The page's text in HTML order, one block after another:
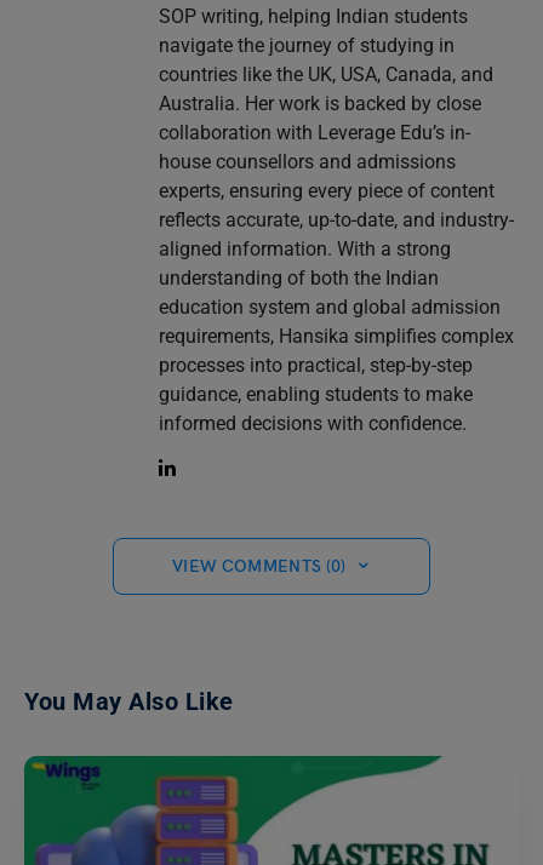
SOP writing, helping Indian students
navigate the journey of studying in
countries like the UK, USA, Canada, and
Australia. Her work is backed by close
collaboration with Leverage Edu’s in-
house counsellors and admissions
experts, ensuring every piece of content
reflects accurate, up-to-date, and industry-
aligned information. With a strong
understanding of both the Indian
education system and global admission
requirements, Hansika simplifies complex
processes into practical, step-by-step
guidance, enabling students to make
informed decisions with confidence.
VIEW COMMENTS (0)
You May Also Like